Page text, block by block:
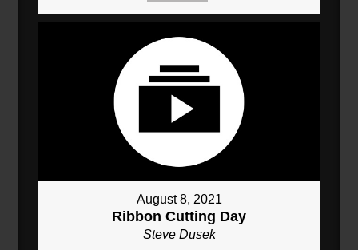
August 8, 2021
Ribbon Cutting Day
Steve Dusek